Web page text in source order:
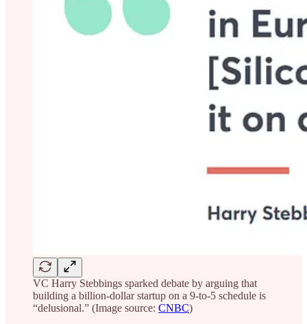
VC Harry Stebbings sparked debate by arguing that
building a billion-dollar startup on a 9-to-5 schedule is
“delusional.” (Image source: CNBC)